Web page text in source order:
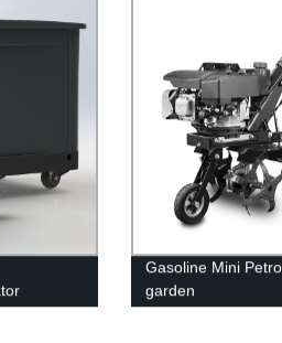
Gasoline Mini
garden